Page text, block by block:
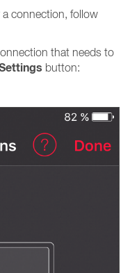
connection, follow
that needs to
button: